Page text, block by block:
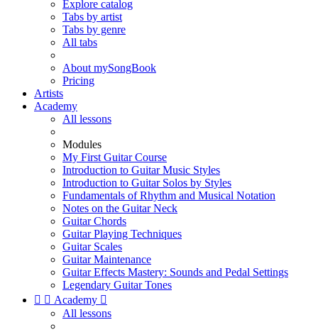
Explore catalog
Tabs by artist
Tabs by genre
All tabs
About mySongBook
Pricing
Artists
Academy
All lessons
Modules
My First Guitar Course
Introduction to Guitar Music Styles
Introduction to Guitar Solos by Styles
Fundamentals of Rhythm and Musical Notation
Notes on the Guitar Neck
Guitar Chords
Guitar Playing Techniques
Guitar Scales
Guitar Maintenance
Guitar Effects Mastery: Sounds and Pedal Settings
Legendary Guitar Tones
  Academy 
All lessons